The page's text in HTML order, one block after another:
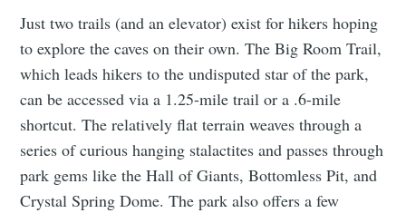
Just two trails (and an elevator) exist for hikers hoping
to explore the caves on their own. The Big Room Trail,
which leads hikers to the undisputed star of the park,
can be accessed via a 1.25-mile trail or a .6-mile
shortcut. The relatively flat terrain weaves through a
series of curious hanging stalactites and passes through
park gems like the Hall of Giants, Bottomless Pit, and
Crystal Spring Dome. The park also offers a few